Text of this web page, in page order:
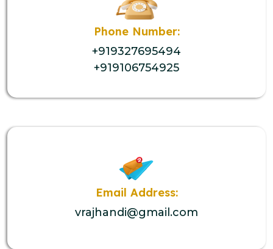
Phone Number:
+919327695494
+919106754925
Email Address:
vrajhandi@gmail.com